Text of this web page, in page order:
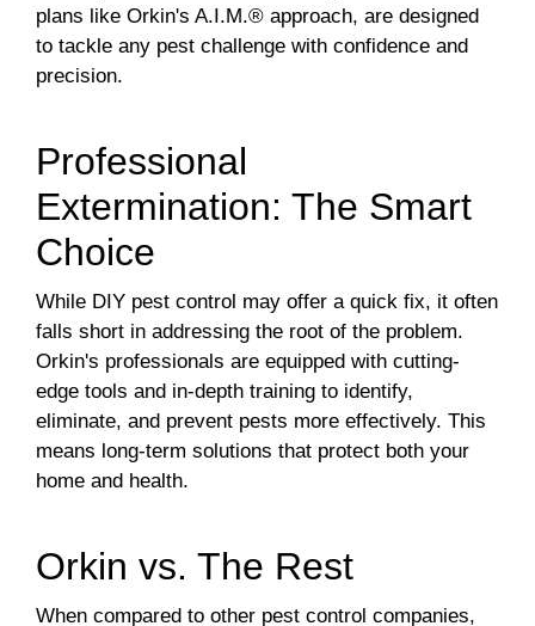
plans like Orkin's A.I.M.® approach, are designed
to tackle any pest challenge with confidence and
precision.
Professional
Extermination: The Smart
Choice
While DIY pest control may offer a quick fix, it often
falls short in addressing the root of the problem.
Orkin's professionals are equipped with cutting-
edge tools and in-depth training to identify,
eliminate, and prevent pests more effectively. This
means long-term solutions that protect both your
home and health.
Orkin vs. The Rest
When compared to other pest control companies,